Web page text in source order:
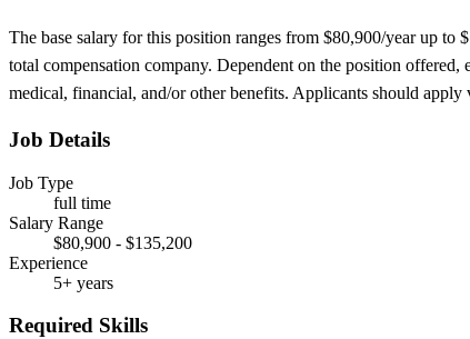
The base salary for this position ranges from $80,900/year up to
total compensation company. Dependent on the position
medical, financial, and/or other benefits. Applicants should apply
Job Details
Job Type
full time
Salary Range
$80,900 - $135,200
Experience
5+ years
Required Skills